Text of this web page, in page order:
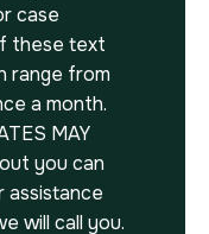
case
these text
range from
a month.
MAY
you can
assistance
will call you.